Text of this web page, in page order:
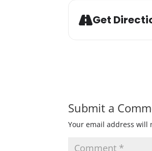
Get
Submit a
Your email address will